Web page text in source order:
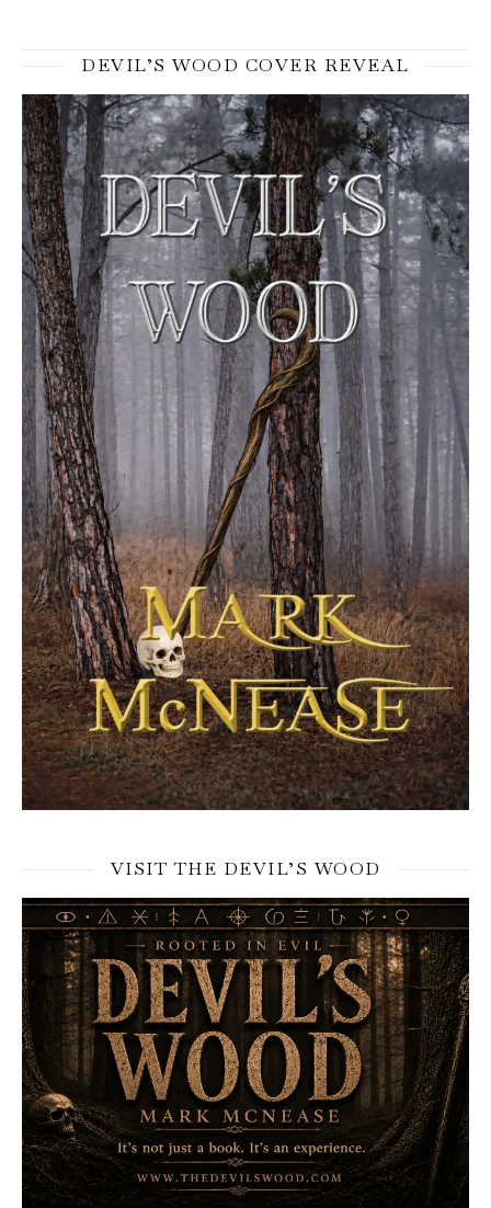
DEVIL’S WOOD COVER REVEAL
VISIT THE DEVIL’S WOOD